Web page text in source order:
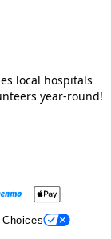
local hospitals
year-round!